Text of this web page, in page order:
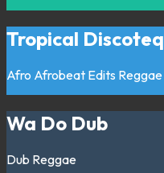
Tropical Discoteq
Afro Afrobeat Edits Reggae
Wa Do Dub
Dub Reggae